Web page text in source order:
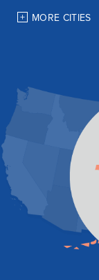
Hoonah
Palmer
Pelican
Talkeetna
Tenakee Springs
Trapper Creek
Wasilla
MORE CITIES